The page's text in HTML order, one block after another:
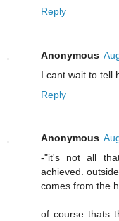
Reply
Anonymous
I cant wait to tell
Reply
Anonymous
-"it's not all
achieved.
comes from the
of course thats